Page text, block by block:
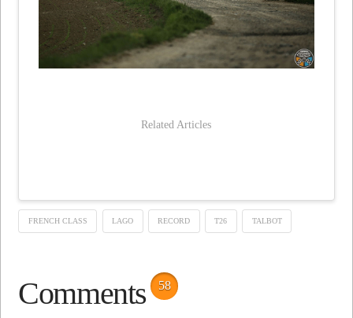
Related Articles
FRENCH CLASS LAGO RECORD T26 TALBOT
Comments 58